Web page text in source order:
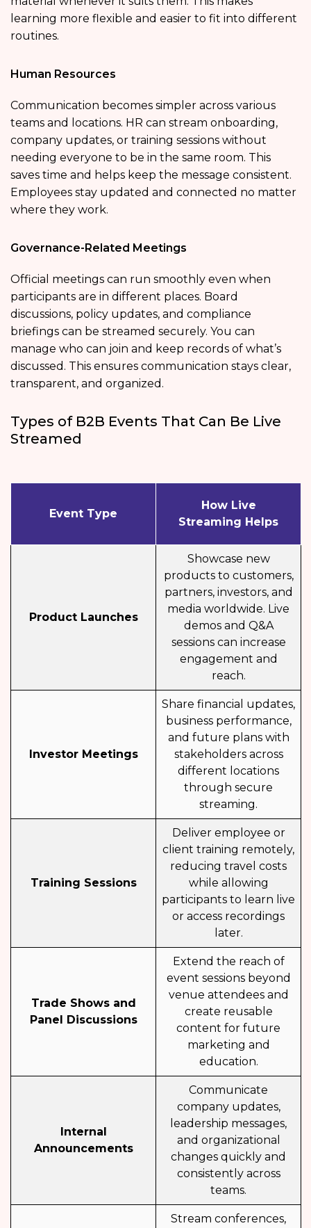
learning more flexible and easier to fit into different
routines.
Human Resources
Communication becomes simpler across various
teams and locations. HR can stream onboarding,
company updates, or training sessions without
needing everyone to be in the same room. This
saves time and helps keep the message consistent.
Employees stay updated and connected no matter
where they work.
Governance-Related Meetings
Official meetings can run smoothly even when
participants are in different places. Board
discussions, policy updates, and compliance
briefings can be streamed securely. You can
manage who can join and keep records of what’s
discussed. This ensures communication stays clear,
transparent, and organized.
Types of B2B Events That Can Be Live
Streamed
Event Type
How Live
Streaming Helps
Product Launches
Showcase new
products to customers,
partners, investors, and
media worldwide. Live
demos and Q&A
sessions can increase
engagement and
reach.
Investor Meetings
Share financial updates,
business performance,
and future plans with
stakeholders across
different locations
through secure
streaming.
Training Sessions
Deliver employee or
client training remotely,
reducing travel costs
while allowing
participants to learn live
or access recordings
later.
Trade Shows and
Panel Discussions
Extend the reach of
event sessions beyond
venue attendees and
create reusable
content for future
marketing and
education.
Internal
Announcements
Communicate
company updates,
leadership messages,
and organizational
changes quickly and
consistently across
teams.
Stream conferences,